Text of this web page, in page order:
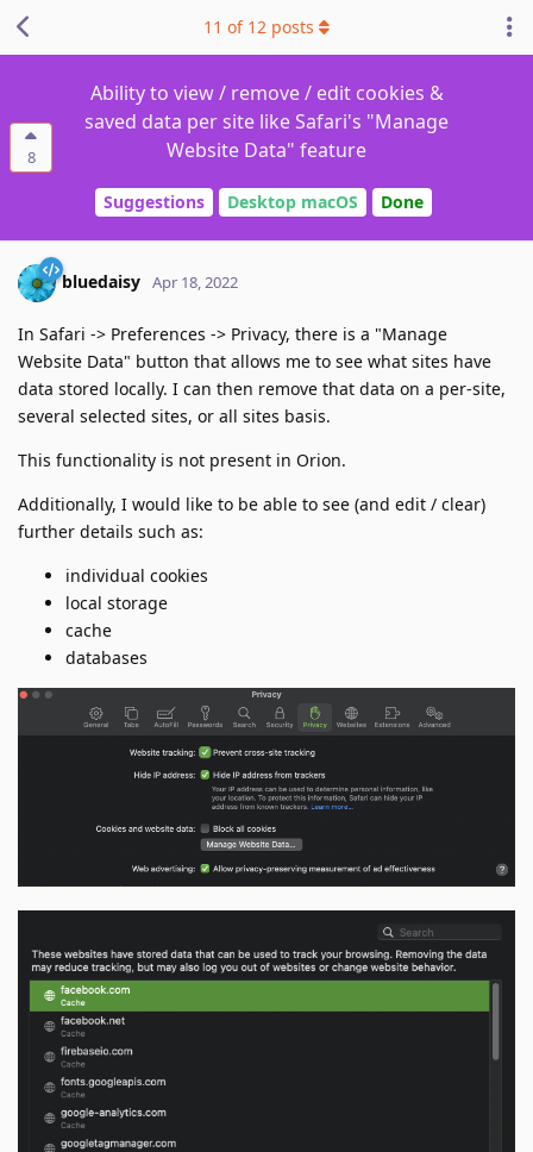
8
Ability to view / remove / edit cookies &
saved data per site like Safari's "Manage
Website Data" feature
Suggestions Desktop macOS Done
11 of 12 posts
bluedaisy Apr 18, 2022
In Safari -> Preferences -> Privacy, there is a "Manage
Website Data" button that allows me to see what sites have
data stored locally. I can then remove that data on a per-site,
several selected sites, or all sites basis.
This functionality is not present in Orion.
Additionally, I would like to be able to see (and edit / clear)
further details such as:
individual cookies
local storage
cache
databases